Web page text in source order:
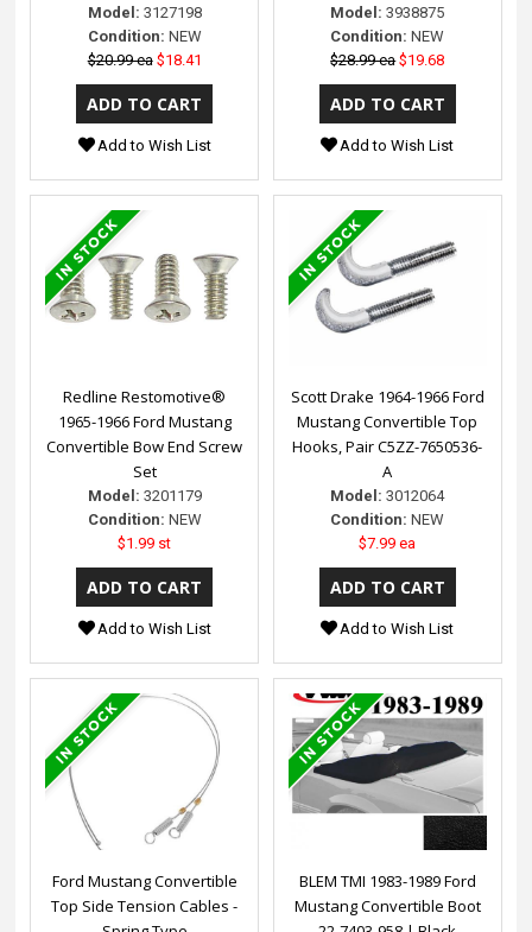
Model: 3127198
Condition: NEW
$20.99 ea $18.41
Add to Wish List
Model: 3938875
Condition: NEW
$28.99 ea $19.68
Add to Wish List
Redline Restomotive®
1965-1966 Ford Mustang
Convertible Bow End Screw
Set
Model: 3201179
Condition: NEW
$1.99 st
Add to Wish List
Scott Drake 1964-1966 Ford
Mustang Convertible Top
Hooks, Pair C5ZZ-7650536-
A
Model: 3012064
Condition: NEW
$7.99 ea
Add to Wish List
Ford Mustang Convertible
Top Side Tension Cables -
BLEM TMI 1983-1989 Ford
Mustang Convertible Boot